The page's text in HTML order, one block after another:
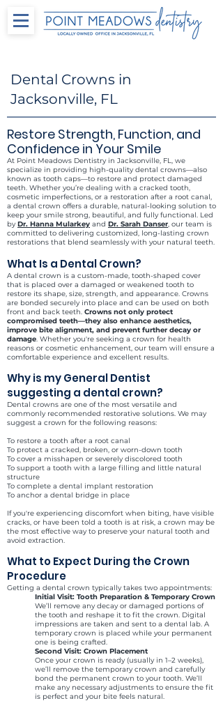
Dental Crowns in
Jacksonville, FL
Restore Strength, Function, and
Confidence in Your Smile
At Point Meadows Dentistry in Jacksonville, FL, we
specialize in providing high-quality dental crowns—also
known as tooth caps—to restore and protect damaged
teeth. Whether you’re dealing with a cracked tooth,
cosmetic imperfections, or a restoration after a root canal,
a dental crown offers a durable, natural-looking solution to
keep your smile strong, beautiful, and fully functional. Led
by Dr. Hanna Mularkey and Dr. Sarah Danser, our team is
committed to delivering customized, long-lasting crown
restorations that blend seamlessly with your natural teeth.
What Is a Dental Crown?
A dental crown is a custom-made, tooth-shaped cover
that is placed over a damaged or weakened tooth to
restore its shape, size, strength, and appearance. Crowns
are bonded securely into place and can be used on both
front and back teeth. Crowns not only protect
compromised teeth—they also enhance aesthetics,
improve bite alignment, and prevent further decay or
damage. Whether you're seeking a crown for health
reasons or cosmetic enhancement, our team will ensure a
comfortable experience and excellent results.
Why is my General Dentist
suggesting a dental crown?
Dental crowns are one of the most versatile and
commonly recommended restorative solutions. We may
suggest a crown for the following reasons:
To restore a tooth after a root canal
To protect a cracked, broken, or worn-down tooth
To cover a misshapen or severely discolored tooth
To support a tooth with a large filling and little natural
structure
To complete a dental implant restoration
To anchor a dental bridge in place
If you're experiencing discomfort when biting, have visible
cracks, or have been told a tooth is at risk, a crown may be
the most effective way to preserve your natural tooth and
avoid extraction.
What to Expect During the Crown
Procedure
Getting a dental crown typically takes two appointments:
Initial Visit: Tooth Preparation & Temporary Crown
We’ll remove any decay or damaged portions of
the tooth and reshape it to fit the crown. Digital
impressions are taken and sent to a dental lab. A
temporary crown is placed while your permanent
one is being crafted.
Second Visit: Crown Placement
Once your crown is ready (usually in 1–2 weeks),
we’ll remove the temporary crown and carefully
bond the permanent crown to your tooth. We’ll
make any necessary adjustments to ensure the fit
is perfect and your bite feels natural.